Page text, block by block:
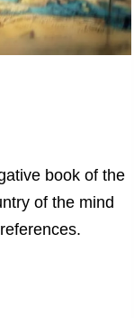
book of the
of the mind